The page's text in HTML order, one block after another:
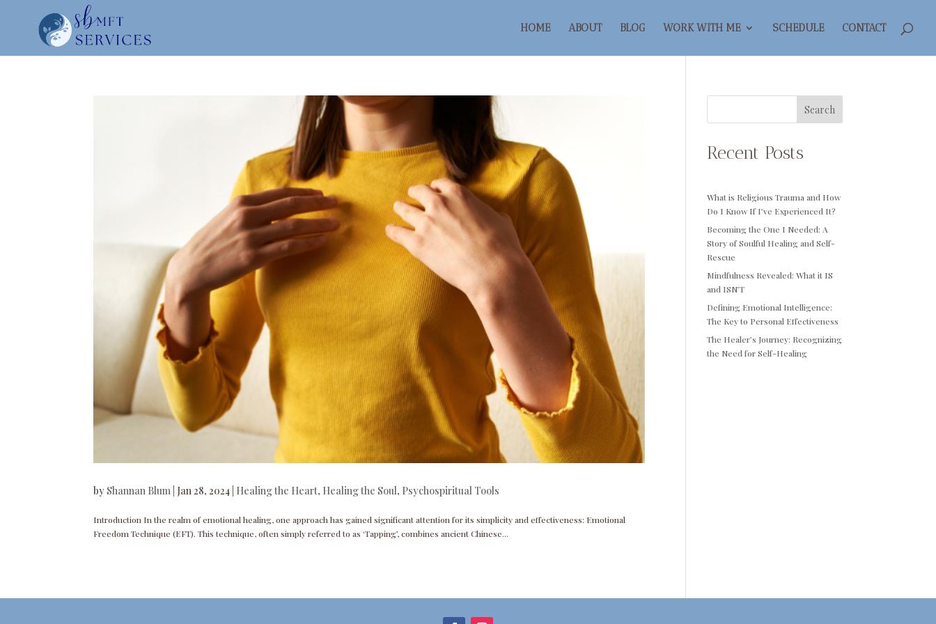
HOME ABOUT BLOG WORK WITH ME SCHEDULE CONTACT
by Shannan Blum Jan 28, 2024 Healing the Heart, Healing the Soul, Psychospiritual Tools
Introduction In the realm of emotional healing, one approach has gained significant attention for its simplicity and effectiveness: Emotional
Freedom Technique (EFT). This technique, often simply referred to as ‘Tapping’, combines ancient Chinese...
Search
Recent Posts
What is Religious Trauma and How
Do I Know If I’ve Experienced It?
Becoming the One I Needed: A
Story of Soulful Healing and Self-
Rescue
Mindfulness Revealed: What it IS
and ISN’T
Defining Emotional Intelligence:
The Key to Personal Effectiveness
The Healer’s Journey: Recognizing
the Need for Self-Healing